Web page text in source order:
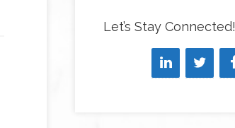
Let’s Stay Connected!